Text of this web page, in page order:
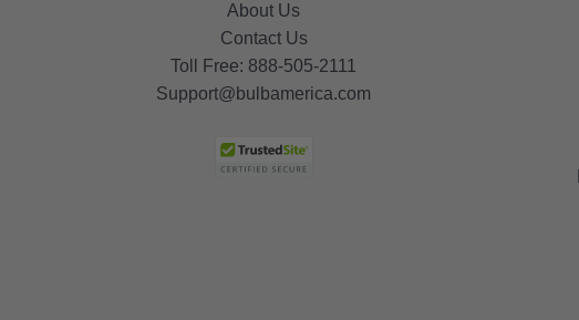
About Us
Contact Us
Toll Free: 888-505-2111
Support@bulbamerica.com